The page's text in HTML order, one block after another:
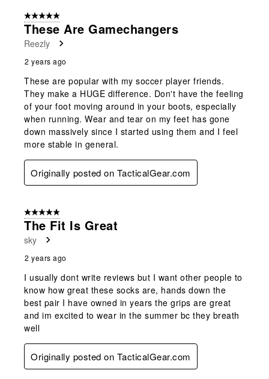
5 out of 5 stars.
These Are Gamechangers
Reezly
2 years ago
These are popular with my soccer player friends.
They make a HUGE difference. Don't have the feeling
of your foot moving around in your boots, especially
when running. Wear and tear on my feet has gone
down massively since I started using them and I feel
more stable in general.
Originally posted on TacticalGear.com
5 out of 5 stars.
The Fit Is Great
sky
2 years ago
I usually dont write reviews but I want other people to
know how great these socks are, hands down the
best pair I have owned in years the grips are great
and im excited to wear in the summer bc they breath
well
Originally posted on TacticalGear.com